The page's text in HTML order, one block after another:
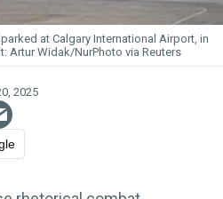
at Calgary International Airport, in
Artur Widak/NurPhoto via Reuters
2025